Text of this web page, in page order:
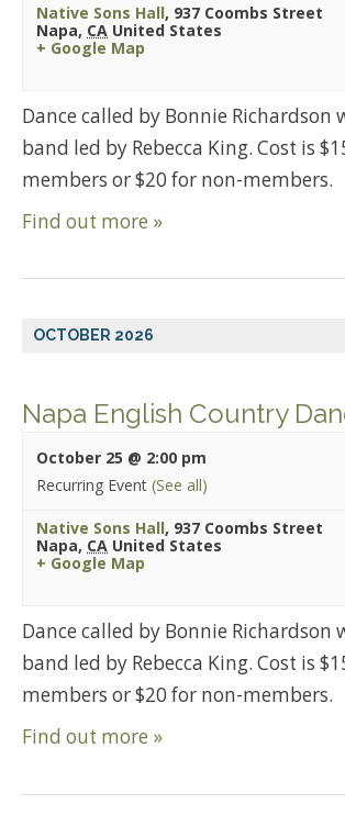
Native Sons Hall, 937 Coombs Street
Napa, CA United States
+ Google Map
Dance called by Bonnie Richardson
band led by Rebecca King. Cost is
members or $20 for non-members.
Find out more »
OCTOBER 2026
Napa English Country
October 25 @ 2:00 pm
Recurring Event (See all)
Native Sons Hall, 937 Coombs Street
Napa, CA United States
+ Google Map
Dance called by Bonnie Richardson
band led by Rebecca King. Cost is
members or $20 for non-members.
Find out more »